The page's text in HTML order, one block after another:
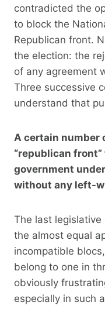
contradicted the
to block the
Republican front.
the election: the
of any agreement
Three successive
understand that
A certain number
“republican
government
without any left-
The last
the almost equal
incompatible
belong to one in
obviously
especially in such